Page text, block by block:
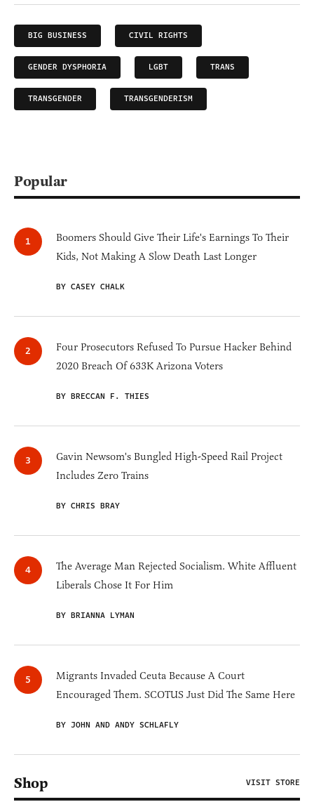
BIG BUSINESS CIVIL RIGHTS
GENDER DYSPHORIA LGBT TRANS
TRANSGENDER TRANSGENDERISM
Popular
Boomers Should Give Their Life's Earnings To Their
Kids, Not Making A Slow Death Last Longer
BY CASEY CHALK
Four Prosecutors Refused To Pursue Hacker Behind
2020 Breach Of 633K Arizona Voters
BY BRECCAN F. THIES
Gavin Newsom's Bungled High-Speed Rail Project
Includes Zero Trains
BY CHRIS BRAY
The Average Man Rejected Socialism. White Affluent
Liberals Chose It For Him
BY BRIANNA LYMAN
Migrants Invaded Ceuta Because A Court
Encouraged Them. SCOTUS Just Did The Same Here
BY JOHN AND ANDY SCHLAFLY
Shop VISIT STORE